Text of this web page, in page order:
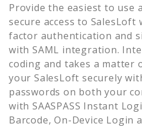
Provide the easiest to use
secure access to SalesLoft
factor authentication and
with SAML integration.
coding and takes a matter
your SalesLoft securely
passwords on both your
with SAASPASS Instant
Barcode, On-Device Login